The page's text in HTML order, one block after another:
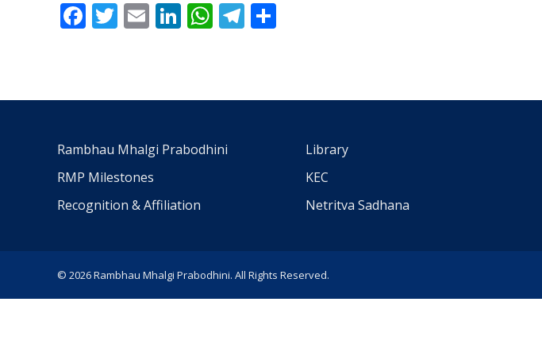
Facebook
Twitter
EmailLinkedIn
WhatsApp
Telegram
Rambhau Mhalgi Prabodhini
RMP Milestones
Recognition & Affiliation
Library
KEC
Netritva Sadhana
© 2026 Rambhau Mhalgi Prabodhini. All Rights Reserved.